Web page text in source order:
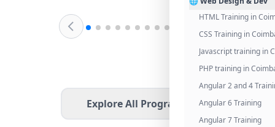
HTML Training in
CSS Training in
Javascript training in
PHP training in
Angular 2 and 4
Angular 6 Training
Angular 7 Training
Explore All Programs